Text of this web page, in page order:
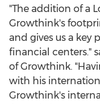
"The addition of a
Growthink's
and gives us a key
financial centers."
of Growthink.
with his
Growthink's